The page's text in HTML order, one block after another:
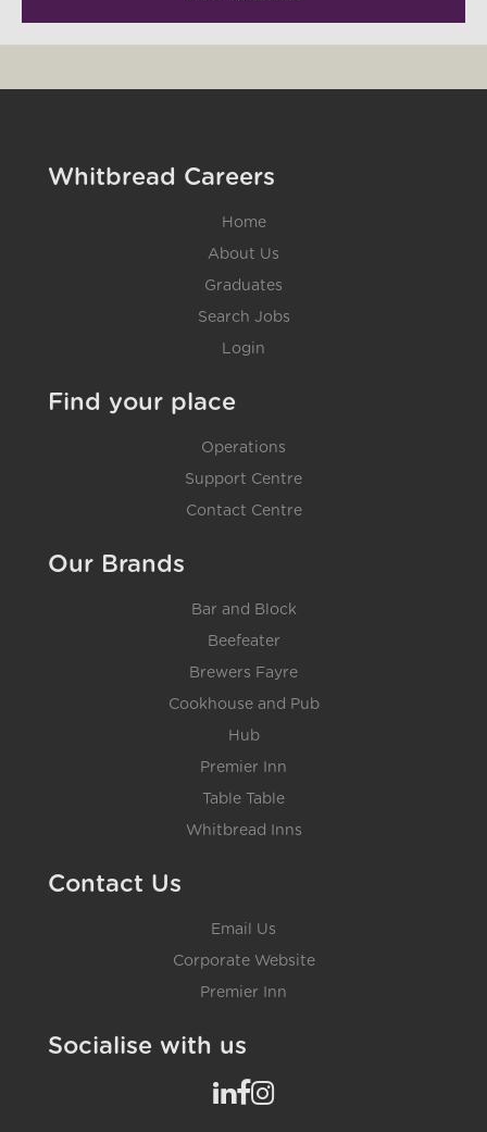
Whitbread Careers
Home
About Us
Graduates
Search Jobs
Login
Find your place
Operations
Support Centre
Contact Centre
Our Brands
Bar and Block
Beefeater
Brewers Fayre
Cookhouse and Pub
Hub
Premier Inn
Table Table
Whitbread Inns
Contact Us
Email Us
Corporate Website
Premier Inn
Socialise with us